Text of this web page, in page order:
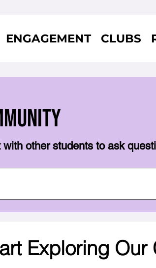
ENGAGEMENT CLUBS
other students to ask
Exploring Our